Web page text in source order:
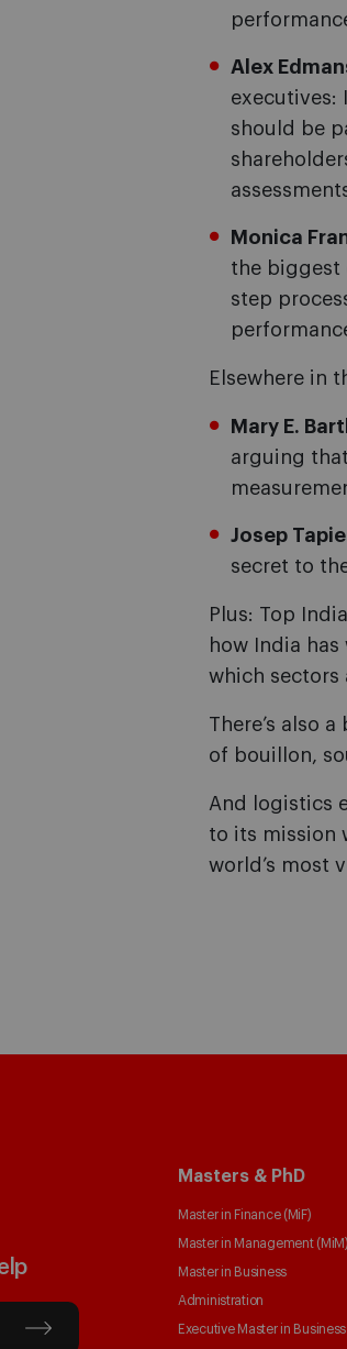
Alex
executives:
should be
Monica
the biggest
step
Elsewhere in
Mary E.
arguing
Josep
secret to
Plus: Top
how India
which sectors
There’s also
of bouillon,
And logistics
to its mission
world’s most
Masters & PhD
Master in Finance (MiF)
Master in Management (MiM)
Master in Business
Administration
Executive Master in Business